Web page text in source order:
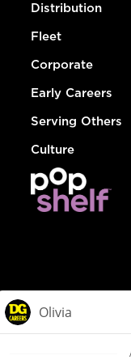
Distribution
Fleet
Corporate
Early Careers
Serving Others
Culture